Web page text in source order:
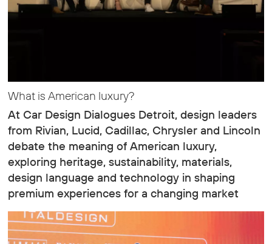
What is American luxury?
At Car Design Dialogues Detroit, design leaders
from Rivian, Lucid, Cadillac, Chrysler and Lincoln
debate the meaning of American luxury,
exploring heritage, sustainability, materials,
design language and technology in shaping
premium experiences for a changing market